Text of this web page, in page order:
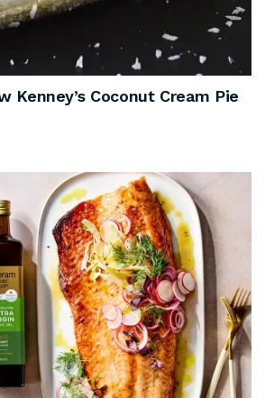
Kenney’s Coconut Cream Pie